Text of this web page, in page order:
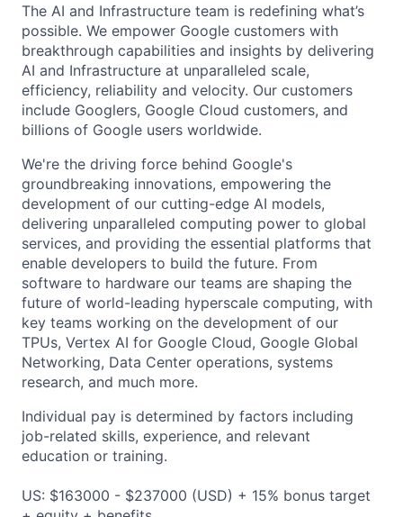
The AI and Infrastructure team is redefining what’s
possible. We empower Google customers with
breakthrough capabilities and insights by delivering
AI and Infrastructure at unparalleled scale,
efficiency, reliability and velocity. Our customers
include Googlers, Google Cloud customers, and
billions of Google users worldwide.
We're the driving force behind Google's
groundbreaking innovations, empowering the
development of our cutting-edge AI models,
delivering unparalleled computing power to global
services, and providing the essential platforms that
enable developers to build the future. From
software to hardware our teams are shaping the
future of world-leading hyperscale computing, with
key teams working on the development of our
TPUs, Vertex AI for Google Cloud, Google Global
Networking, Data Center operations, systems
research, and much more.
Individual pay is determined by factors including
job-related skills, experience, and relevant
education or training.
US: $163000 - $237000 (USD) + 15% bonus target